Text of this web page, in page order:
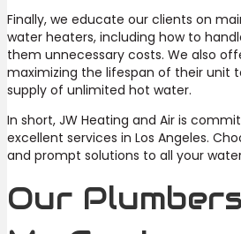
Finally, we educate our clients on
water heaters, including how to
them unnecessary costs. We also
maximizing the lifespan of their unit
supply of unlimited hot water.
In short, JW Heating and Air is
excellent services in Los Angeles.
and prompt solutions to all your
Our